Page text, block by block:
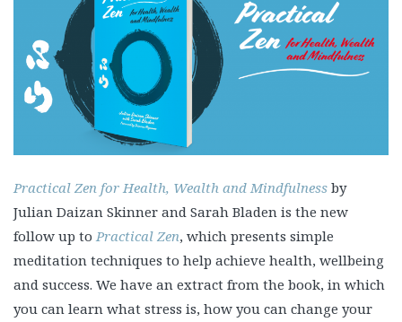
Practical Zen for Health, Wealth and Mindfulness by
Julian Daizan Skinner and Sarah Bladen is the new
follow up to Practical Zen, which presents simple
meditation techniques to help achieve health, wellbeing
and success. We have an extract from the book, in which
you can learn what stress is, how you can change your